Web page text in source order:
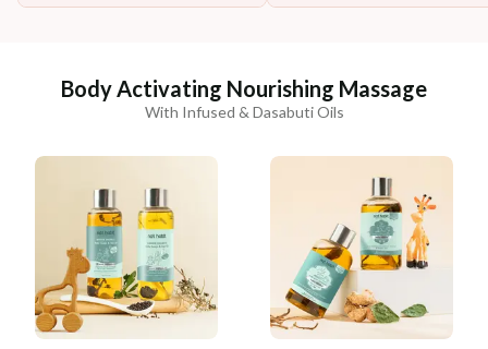
Body Activating Nourishing Massage
With Infused & Dasabuti Oils